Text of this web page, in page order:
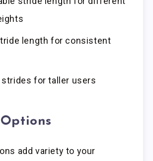
length for consistent
strides for taller users
add variety to your